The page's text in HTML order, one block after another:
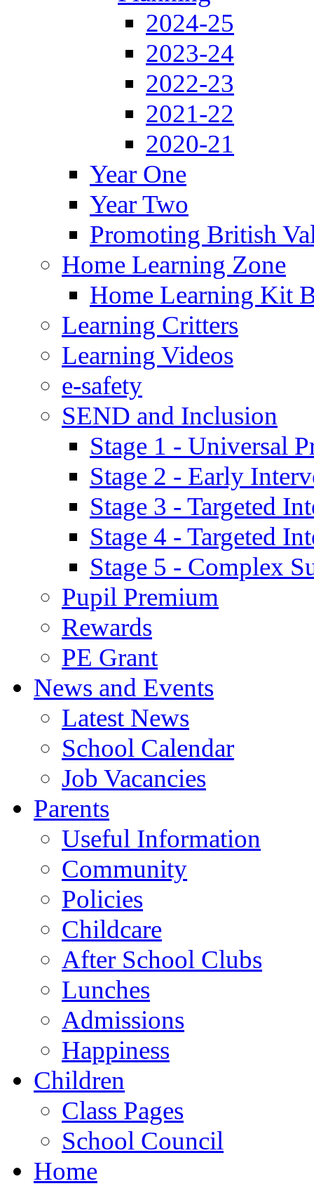
2024-25
2023-24
2022-23
2021-22
2020-21
Year One
Year Two
Promoting British
Home Learning Zone
Home Learning Kit
Learning Critters
Learning Videos
e-safety
SEND and Inclusion
Stage 1 - Universal
Stage 2 - Early
Stage 3 - Targeted
Stage 4 - Targeted
Stage 5 - Complex
Pupil Premium
Rewards
PE Grant
News and Events
Latest News
School Calendar
Job Vacancies
Parents
Useful Information
Community
Policies
Childcare
After School Clubs
Lunches
Admissions
Happiness
Children
Class Pages
School Council
Home